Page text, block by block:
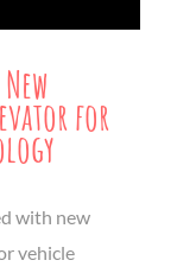
for
with new
vehicle